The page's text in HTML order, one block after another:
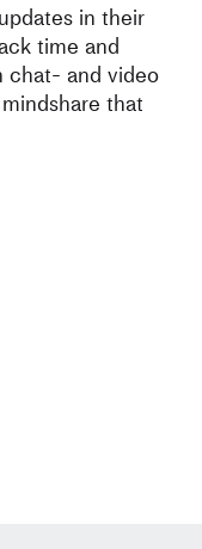
in their
time and
chat- and video
that